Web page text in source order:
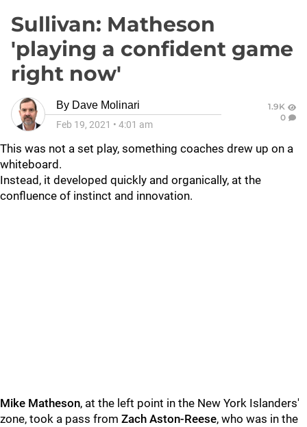
Sullivan: Matheson
'playing a confident game
right now'
By Dave Molinari
Feb 19, 2021 • 4:01 am
1.9K
0
This was not a set play, something coaches drew up on a
whiteboard.
Instead, it developed quickly and organically, at the
confluence of instinct and innovation.
Mike Matheson, at the left point in the New York Islanders'
zone, took a pass from Zach Aston-Reese, who was in the